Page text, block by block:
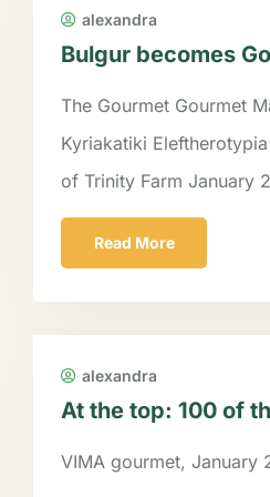
alexandra
Bulgur becomes
The Gourmet Gourmet
Kyriakatiki
of Trinity Farm January
Read More
alexandra
At the top: 100 of
VIMA gourmet, January